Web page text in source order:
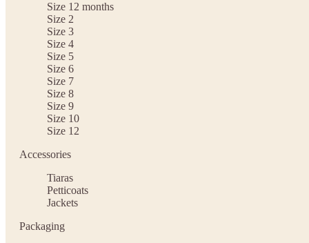
Size 12 months
Size 2
Size 3
Size 4
Size 5
Size 6
Size 7
Size 8
Size 9
Size 10
Size 12
Accessories
Tiaras
Petticoats
Jackets
Packaging